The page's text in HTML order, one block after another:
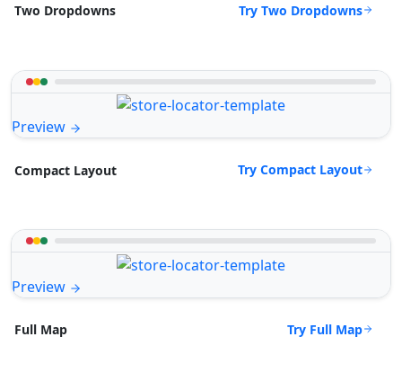
Two Dropdowns Try Two Dropdowns
Preview
Compact Layout Try Compact Layout
Preview
Full Map Try Full Map